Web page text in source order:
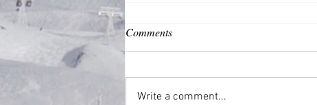
Common Good
Comments
Write a comment...